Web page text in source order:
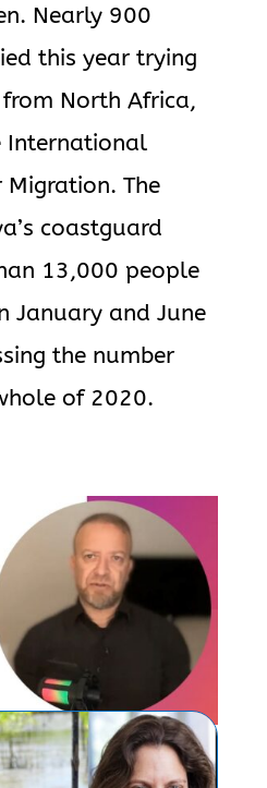
Nearly 900
this year trying
North Africa,
International
The
coastguard
13,000 people
January and June
the number
of 2020.